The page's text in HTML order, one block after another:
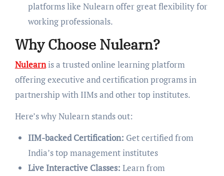
platforms like Nulearn offer great flexibility for
working professionals.
Why Choose Nulearn?
Nulearnis a trusted online learning platform
offering executive and certification programs in
partnership with IIMs and other top institutes.
Here’s why Nulearn stands out:
IIM-backed Certification: Get certified from
India’s top management institutes
Live Interactive Classes: Learn from